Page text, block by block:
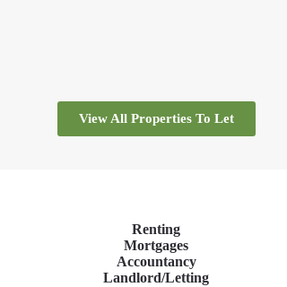
View All Properties To Let
Renting
Mortgages
Accountancy
Landlord/Letting